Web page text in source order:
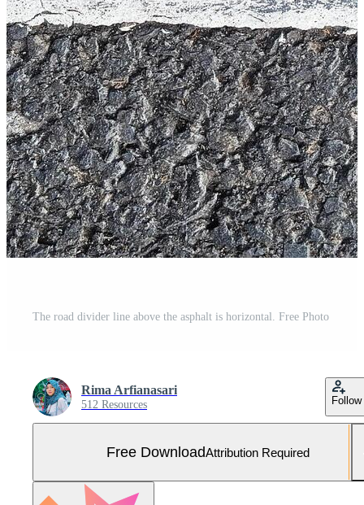
The road divider line above the asphalt is horizontal. Free Photo
Rima Arfianasari
512 Resources Follow
Free DownloadAttribution Required